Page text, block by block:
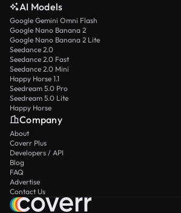
AI Models
Google Gemini Omni Flash
Google Nano Banana 2
Google Nano Banana 2 Lite
Seedance 2.0
Seedance 2.0 Fast
Seedance 2.0 Mini
Happy Horse 1.1
Seedream 5.0 Pro
Seedream 5.0 Lite
Happy Horse
Company
About
Coverr Plus
Developers / API
Blog
FAQ
Advertise
Contact Us